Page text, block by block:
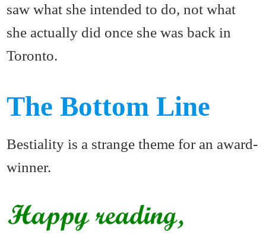
saw what she intended to do, not what
she actually did once she was back in
Toronto.
The Bottom Line
Bestiality is a strange theme for an award-
winner.